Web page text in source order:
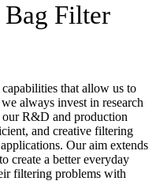
Filter
that allow us to
always invest in research
R&D and production
and creative filtering
Our aim extends
create a better everyday
filtering problems with